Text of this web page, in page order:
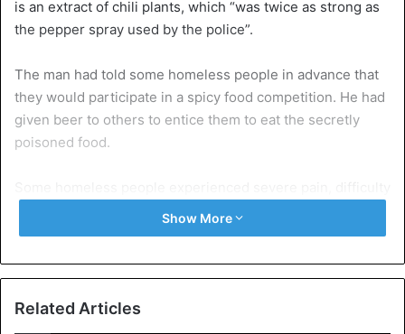
is an extract of chili plants, which “was twice as strong as
the pepper spray used by the police”.
The man had told some homeless people in advance that
they would participate in a spicy food competition. He had
given beer to others to entice them to eat the secretly
poisoned food.
breathing, or vomiting. “These people were chosen as
victims because they are defenseless,” said the
He called it a “sick form of entertainment”. The authorities
Show More
Related Articles